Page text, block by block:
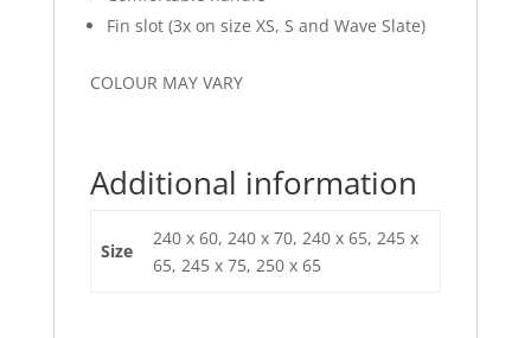
Fin slot (3x on size XS, S and Wave Slate)
COLOUR MAY VARY
Additional information
Size
240 x 60, 240 x 70, 240 x 65, 245 x
65, 245 x 75, 250 x 65